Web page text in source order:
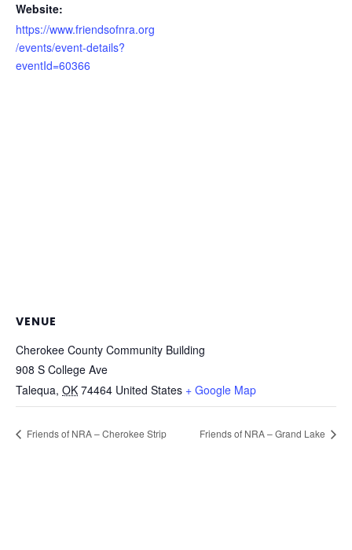
Website:
https://www.friendsofnra.org
/events/event-details?
eventId=60366
VENUE
Cherokee County Community Building
908 S College Ave
Talequa, OK 74464 United States + Google Map
Friends of NRA – Cherokee Strip Friends of NRA – Grand Lake